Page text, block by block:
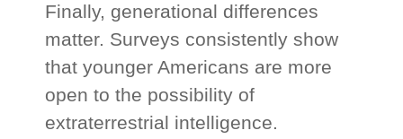
Finally, generational differences
matter. Surveys consistently show
that younger Americans are more
open to the possibility of
extraterrestrial intelligence.